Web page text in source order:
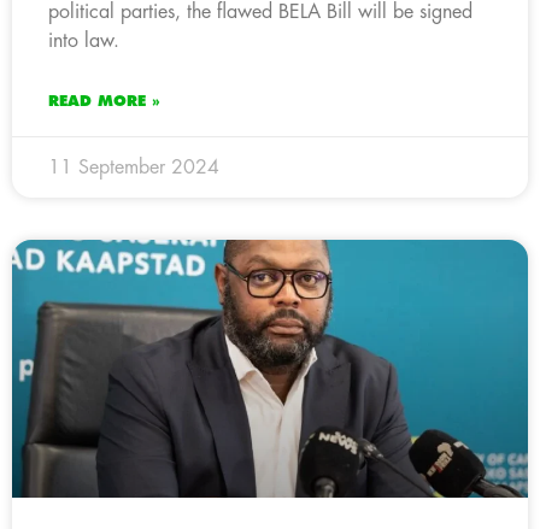
political parties, the flawed BELA Bill will be signed
into law.
READ MORE »
11 September 2024